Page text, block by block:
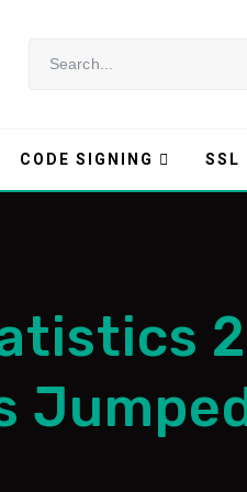
CODE SIGNING SSL